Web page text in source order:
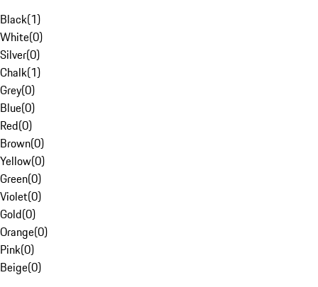
Black(1)
White(0)
Silver(0)
Chalk(1)
Grey(0)
Blue(0)
Red(0)
Brown(0)
Yellow(0)
Green(0)
Violet(0)
Gold(0)
Orange(0)
Pink(0)
Beige(0)